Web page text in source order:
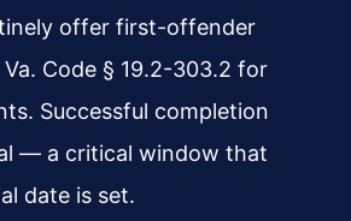
offer first-offender
Code § 19.2-303.2 for
Successful completion
— a critical window that
date is set.